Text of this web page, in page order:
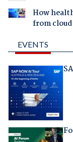
How
from cloud
EVENTS